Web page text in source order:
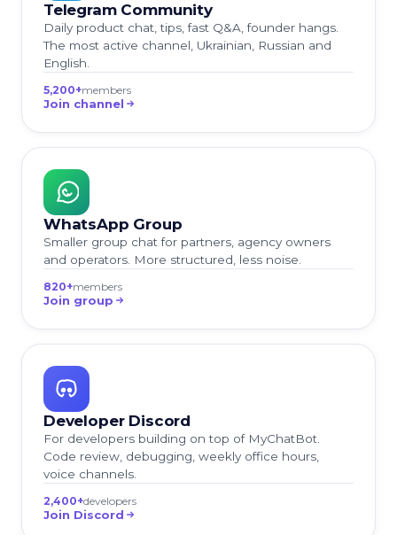
Telegram Community
Daily product chat, tips, fast Q&A, founder hangs.
The most active channel, Ukrainian, Russian and
English.
5,200+members
Join channel
WhatsApp Group
Smaller group chat for partners, agency owners
and operators. More structured, less noise.
820+members
Join group
Developer Discord
For developers building on top of MyChatBot.
Code review, debugging, weekly office hours,
voice channels.
2,400+developers
Join Discord